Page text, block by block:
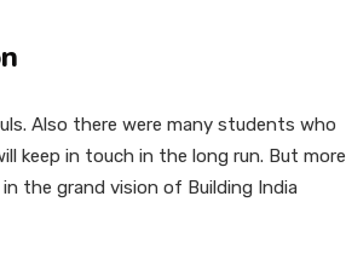
Also there were many students who
keep in touch in the long run. But more
the grand vision of Building India